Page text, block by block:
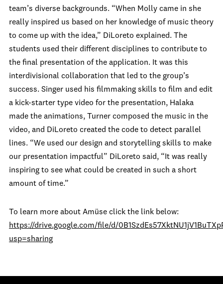
team’s diverse backgrounds. “When Molly came in she
really inspired us based on her knowledge of music theory
to come up with the idea,” DiLoreto explained. The
students used their different disciplines to contribute to
the final presentation of the application. It was this
interdivisional collaboration that led to the group’s
success. Singer used his filmmaking skills to film and edit
a kick-starter type video for the presentation, Halaka
made the animations, Turner composed the music in the
video, and DiLoreto created the code to detect parallel
lines. “We used our design and storytelling skills to make
our presentation impactful” DiLoreto said, “It was really
inspiring to see what could be created in such a short
amount of time.”
To learn more about Amüse click the link below:
https://drive.google.com/file/d/
usp=sharing